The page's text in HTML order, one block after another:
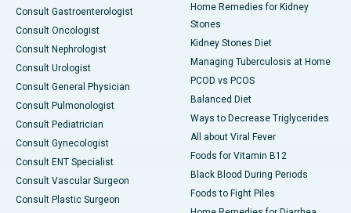
Consult Gastroenterologist
Consult Oncologist
Consult Nephrologist
Consult Urologist
Consult General Physician
Consult Pulmonologist
Consult Pediatrician
Consult Gynecologist
Consult ENT Specialist
Consult Vascular Surgeon
Consult Plastic Surgeon
Home Remedies for Kidney
Stones
Kidney Stones Diet
Managing Tuberculosis at Home
PCOD vs PCOS
Balanced Diet
Ways to Decrease Triglycerides
All about Viral Fever
Foods for Vitamin B12
Black Blood During Periods
Foods to Fight Piles